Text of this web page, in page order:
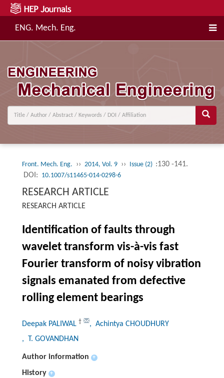
ENG. Mech. Eng.
Front. Mech. Eng. ›› 2014, Vol. 9 ›› Issue (2) :130 -141.
DOI: 10.1007/s11465-014-0298-6
RESEARCH ARTICLE
RESEARCH ARTICLE
Identification of faults through
wavelet transform vis-à-vis fast
Fourier transform of noisy vibration
signals emanated from defective
rolling element bearings
Deepak PALIWAL †
, Achintya CHOUDHURY
, T. GOVANDHAN
Author information +
History +